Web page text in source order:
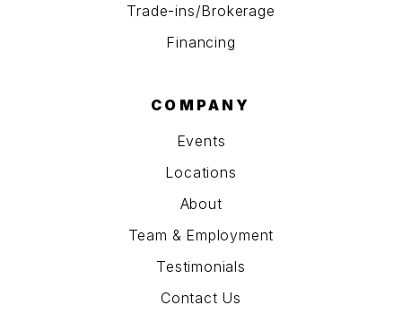
Trade-ins/Brokerage
Financing
COMPANY
Events
Locations
About
Team & Employment
Testimonials
Contact Us